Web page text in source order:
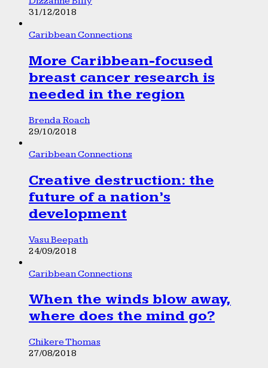
31/12/2018
Caribbean Connections
More Caribbean-focused
breast cancer research is
needed in the region
Brenda Roach
29/10/2018
Caribbean Connections
Creative destruction: the
future of a nation’s
development
Vasu Beepath
24/09/2018
Caribbean Connections
When the winds blow away,
where does the mind go?
Chikere Thomas
27/08/2018